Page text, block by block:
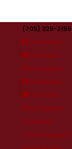
(705) 326-2159
Facebook
YouTube
Instagram
Facebook
YouTube
Instagram
Calendar
Join & Support